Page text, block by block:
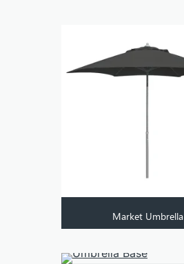
Market Umbrella